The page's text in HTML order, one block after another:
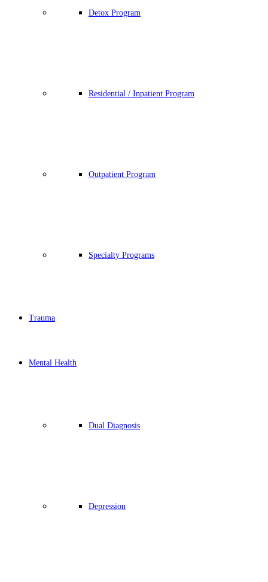
Detox Program
Residential / Inpatient Program
Outpatient Program
Specialty Programs
Trauma
Mental Health
Dual Diagnosis
Depression